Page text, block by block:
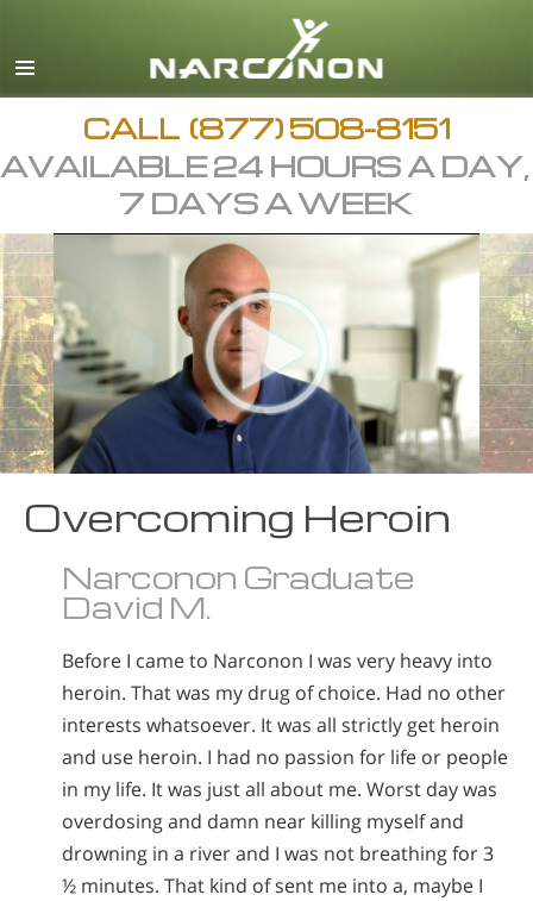
English
Arabic
All Regions/Languages
CALL (877) 508-8151
AVAILABLE 24 HOURS A DAY,
7 DAYS A WEEK
Overcoming Heroin
Narconon Graduate
David M.
Before I came to Narconon I was very heavy into
heroin. That was my drug of choice. Had no other
interests whatsoever. It was all strictly get heroin
and use heroin. I had no passion for life or people
in my life. It was just all about me. Worst day was
overdosing and damn near killing myself and
drowning in a river and I was not breathing for 3
½ minutes. That kind of sent me into a, maybe I